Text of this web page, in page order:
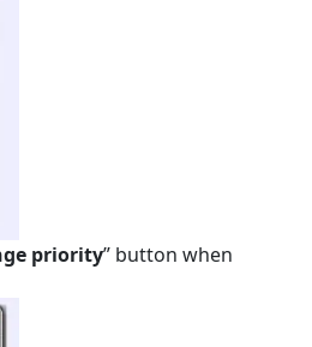
priority” button when